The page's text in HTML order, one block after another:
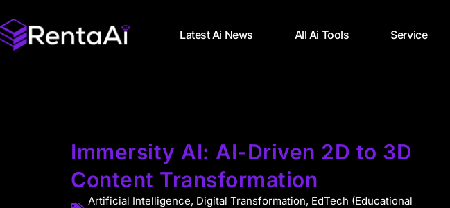
Latest Ai News All Ai Tools Service
Immersity AI: AI-Driven 2D to 3D
Content Transformation
Artificial Intelligence, Digital Transformation, EdTech (Educational